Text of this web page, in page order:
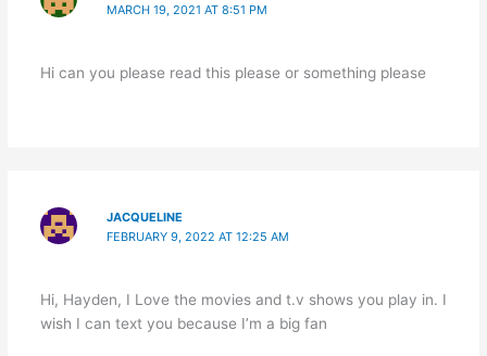
MARCH 19, 2021 AT 8:51 PM
Hi can you please read this please or something please
JACQUELINE
FEBRUARY 9, 2022 AT 12:25 AM
Hi, Hayden, I Love the movies and t.v shows you play in. I
wish I can text you because I’m a big fan